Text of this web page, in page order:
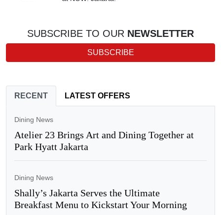
SUBSCRIBE TO OUR NEWSLETTER
SUBSCRIBE
RECENT LATEST OFFERS
Dining News
Atelier 23 Brings Art and Dining Together at
Park Hyatt Jakarta
Dining News
Shally’s Jakarta Serves the Ultimate
Breakfast Menu to Kickstart Your Morning